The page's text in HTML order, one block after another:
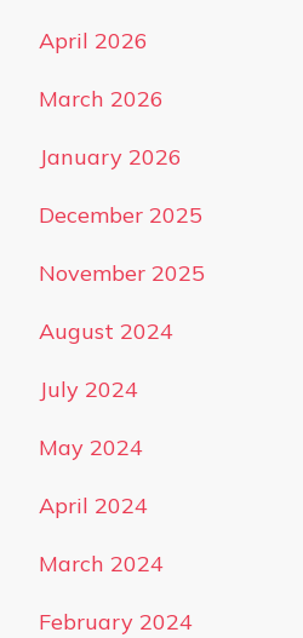
April 2026
March 2026
January 2026
December 2025
November 2025
August 2024
July 2024
May 2024
April 2024
March 2024
February 2024